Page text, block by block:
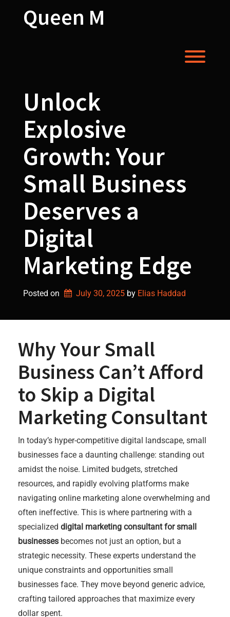
Queen M
Unlock
Explosive
Growth: Your
Small Business
Deserves a
Digital
Marketing Edge
Posted on July 30, 2025 by Elias Haddad
Why Your Small
Business Can’t Afford
to Skip a Digital
Marketing Consultant
In today’s hyper-competitive digital landscape, small
businesses face a daunting challenge: standing out
amidst the noise. Limited budgets, stretched
resources, and rapidly evolving platforms make
navigating online marketing alone overwhelming and
often ineffective. This is where partnering with a
specialized digital marketing consultant for small
businesses becomes not just an option, but a
strategic necessity. These experts understand the
unique constraints and opportunities small
businesses face. They move beyond generic advice,
crafting tailored approaches that maximize every
dollar spent.